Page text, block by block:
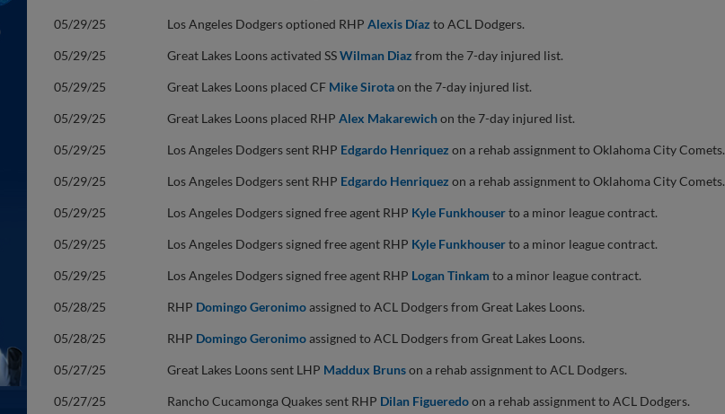
05/29/25 Los Angeles Dodgers optioned RHP Alexis Díaz to ACL Dodgers.
05/29/25 Great Lakes Loons activated SSWilman Diaz from the 7-day injured list.
05/29/25 Great Lakes Loons placed CF Mike Sirotaon the 7-day injured list.
05/29/25 Great Lakes Loons placed RHP Alex Makarewichon the 7-day injured list.
05/29/25 Los Angeles Dodgers sent RHP Edgardo Henriquez on a rehab assignment to Oklahoma City Comets.
05/29/25 Los Angeles Dodgers sent RHP Edgardo Henriquez on a rehab assignment to Oklahoma City Comets.
05/29/25 Los Angeles Dodgers signed free agent RHP Kyle Funkhouserto a minor league contract.
05/29/25 Los Angeles Dodgers signed free agent RHP Kyle Funkhouserto a minor league contract.
05/29/25 Los Angeles Dodgers signed free agent RHP Logan Tinkam to a minor league contract.
05/28/25 RHP Domingo Geronimoassigned to ACL Dodgers from Great Lakes Loons.
05/28/25 RHP Domingo Geronimoassigned to ACL Dodgers from Great Lakes Loons.
05/27/25 Great Lakes Loons sent LHP Maddux Brunson a rehab assignment to ACL Dodgers.
05/27/25 Rancho Cucamonga Quakes sent RHP Dilan Figueredoon a rehab assignment to ACL Dodgers.